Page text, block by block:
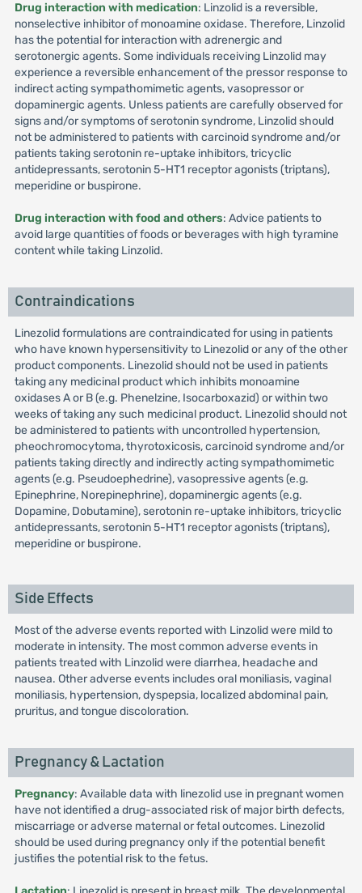
Drug interaction with medication: Linzolid is a reversible,
nonselective inhibitor of monoamine oxidase. Therefore, Linzolid
has the potential for interaction with adrenergic and
serotonergic agents. Some individuals receiving Linzolid may
experience a reversible enhancement of the pressor response to
indirect acting sympathomimetic agents, vasopressor or
dopaminergic agents. Unless patients are carefully observed for
signs and/or symptoms of serotonin syndrome, Linzolid should
not be administered to patients with carcinoid syndrome and/or
patients taking serotonin re-uptake inhibitors, tricyclic
antidepressants, serotonin 5-HT1 receptor agonists (triptans),
meperidine or buspirone.
Drug interaction with food and others: Advice patients to
avoid large quantities of foods or beverages with high tyramine
content while taking Linzolid.
Contraindications
Linezolid formulations are contraindicated for using in patients
who have known hypersensitivity to Linezolid or any of the other
product components. Linezolid should not be used in patients
taking any medicinal product which inhibits monoamine
oxidases A or B (e.g. Phenelzine, Isocarboxazid) or within two
weeks of taking any such medicinal product. Linezolid should not
be administered to patients with uncontrolled hypertension,
pheochromocytoma, thyrotoxicosis, carcinoid syndrome and/or
patients taking directly and indirectly acting sympathomimetic
agents (e.g. Pseudoephedrine), vasopressive agents (e.g.
Epinephrine, Norepinephrine), dopaminergic agents (e.g.
Dopamine, Dobutamine), serotonin re-uptake inhibitors, tricyclic
antidepressants, serotonin 5-HT1 receptor agonists (triptans),
meperidine or buspirone.
Side Effects
Most of the adverse events reported with Linzolid were mild to
moderate in intensity. The most common adverse events in
patients treated with Linzolid were diarrhea, headache and
nausea. Other adverse events includes oral moniliasis, vaginal
moniliasis, hypertension, dyspepsia, localized abdominal pain,
pruritus, and tongue discoloration.
Pregnancy & Lactation
Pregnancy: Available data with linezolid use in pregnant women
have not identified a drug-associated risk of major birth defects,
miscarriage or adverse maternal or fetal outcomes. Linezolid
should be used during pregnancy only if the potential benefit
justifies the potential risk to the fetus.